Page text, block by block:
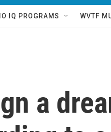
IQ PROGRAMS WVTF
a